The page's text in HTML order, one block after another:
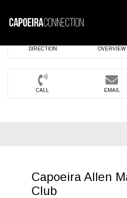
DIRECTION OVERVIEW
CALL EMAIL
Capoeira Allen
Club